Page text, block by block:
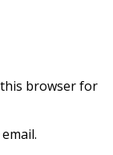
this browser for